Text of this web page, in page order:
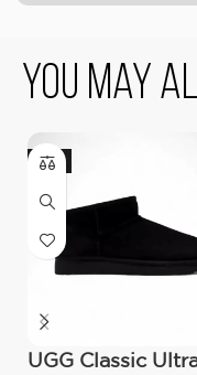
You May
-9%
UGG Classic